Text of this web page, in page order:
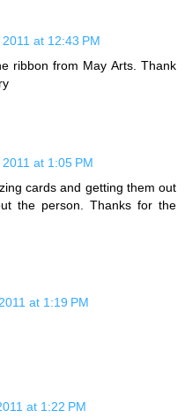
at 12:43 PM
ribbon from May Arts. Thank
at 1:05 PM
cards and getting them out
the person. Thanks for the
at 1:19 PM
at 1:22 PM